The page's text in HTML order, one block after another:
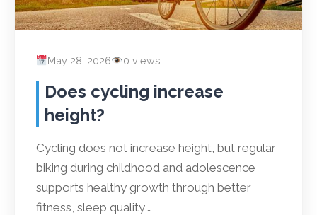
May 28, 2026 0 views
Does cycling increase
height?
Cycling does not increase height, but regular
biking during childhood and adolescence
supports healthy growth through better
fitness, sleep quality,…